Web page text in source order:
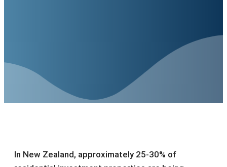
In New Zealand, approximately 25-30% of